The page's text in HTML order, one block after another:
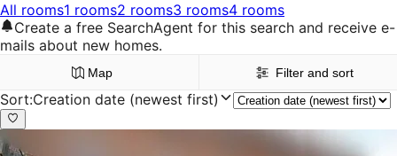
All rooms1 rooms2 rooms3 rooms4 rooms
Create a free SearchAgent for this search and receive e-
mails about new homes.
Map Filter and sort
Sort:Creation date (newest first)